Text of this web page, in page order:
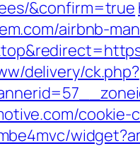
&confirm=true
airbnb-
delivery/ck.php?